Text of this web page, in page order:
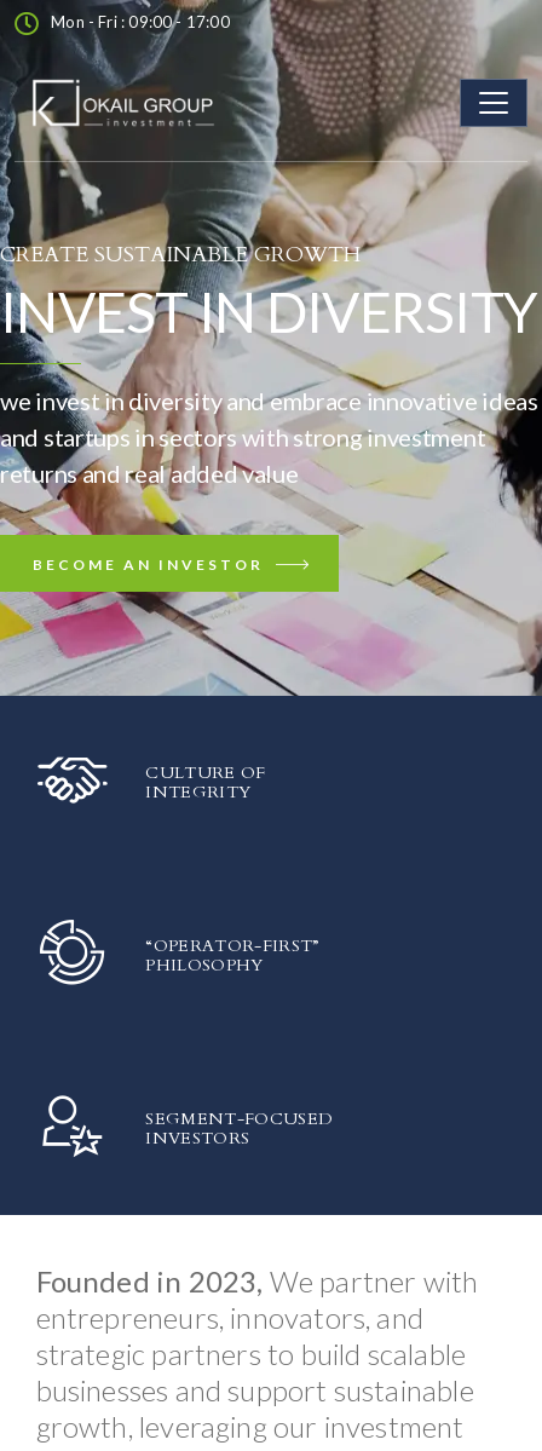
Mon - Fri : 09:00 - 17:00
CREATE SUSTAINABLE GROWTH
INVEST IN DIVERSITY
we invest in diversity and embrace innovative ideas
and startups in sectors with strong investment
returns and real added value
BECOME AN INVESTOR
CULTURE OF
INTEGRITY
“OPERATOR-FIRST”
PHILOSOPHY
SEGMENT-FOCUSED
INVESTORS
Founded in 2023, We partner with
entrepreneurs, innovators, and
strategic partners to build scalable
businesses and support sustainable
growth, leveraging our investment